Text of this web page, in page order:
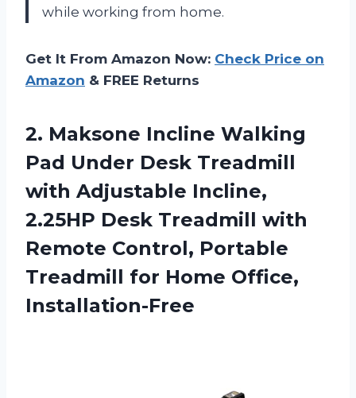
while working from home.
Get It From Amazon Now: Check Price on
Amazon & FREE Returns
2. Maksone Incline Walking
Pad Under Desk Treadmill
with Adjustable Incline,
2.25HP Desk Treadmill with
Remote Control, Portable
Treadmill for Home Office,
Installation-Free